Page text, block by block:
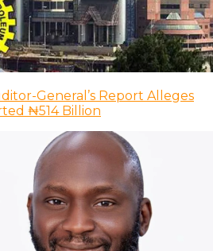
General’s Report Alleges
₦514 Billion